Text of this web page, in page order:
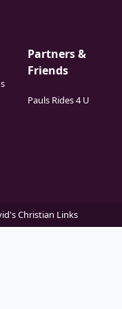
Partners &
Friends
Pauls Rides 4 U
Christian Links